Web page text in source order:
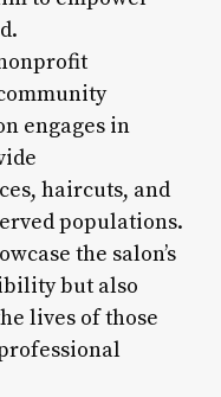
engages in
haircuts, and
populations.
the salon’s
but also
lives of those